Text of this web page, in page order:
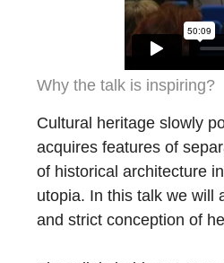
Why the talk is inspiring?
Cultural heritage slowly
acquires features of
of historical architecture
utopia. In this talk we will
and strict conception of